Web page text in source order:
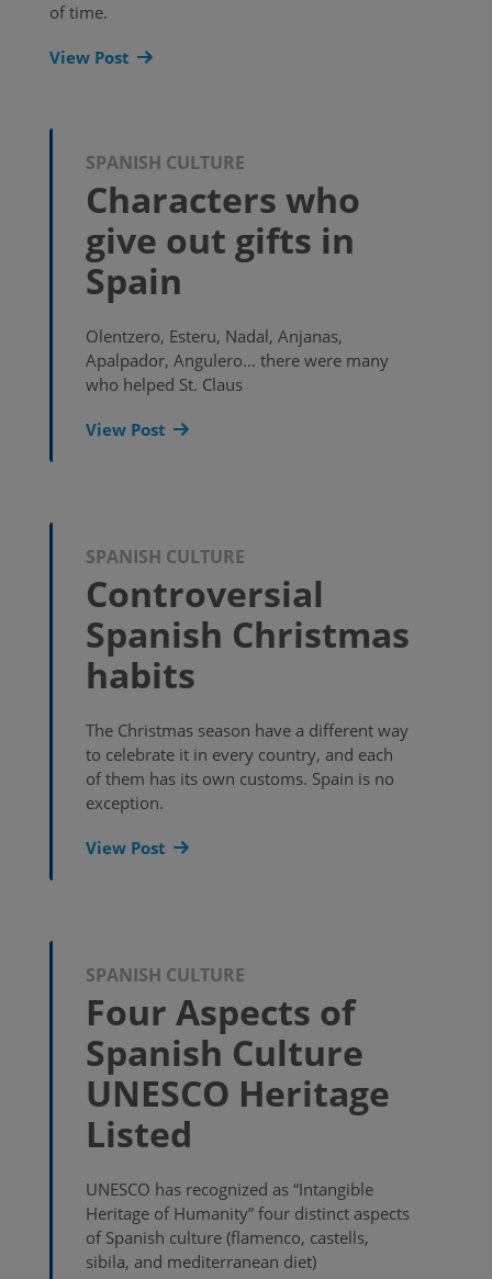
of time.
View Post
SPANISH CULTURE
Characters who
give out gifts in
Spain
Olentzero, Esteru, Nadal, Anjanas,
Apalpador, Angulero... there were many
who helped St. Claus
View Post
SPANISH CULTURE
Controversial
Spanish Christmas
habits
The Christmas season have a different way
to celebrate it in every country, and each
of them has its own customs. Spain is no
exception.
View Post
SPANISH CULTURE
Four Aspects of
Spanish Culture
UNESCO Heritage
Listed
UNESCO has recognized as “Intangible
Heritage of Humanity” four distinct aspects
of Spanish culture (flamenco, castells,
sibila, and mediterranean diet)